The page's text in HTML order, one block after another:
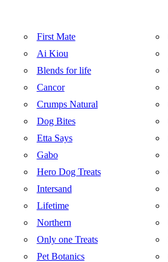
First Mate
Ai Kiou
Blends for life
Cancor
Crumps Natural
Dog Bites
Etta Says
Gabo
Hero Dog Treats
Intersand
Lifetime
Northern
Only one Treats
Pet Botanics